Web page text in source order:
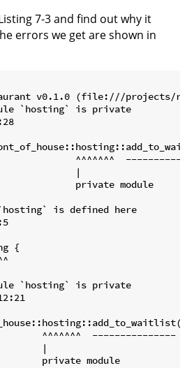
7-3 and find out why it
errors we get are shown in
v0.1.0 (file:///projects/
^^^^^^^
|
private module
{
^^^^^^^  ---------------
|
private module